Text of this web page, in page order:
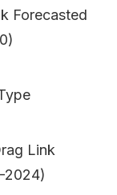
Forecasted
Link
2024)